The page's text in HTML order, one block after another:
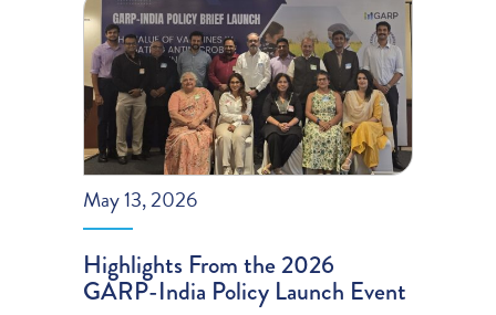
May 13, 2026
Highlights From the 2026
GARP-India Policy Launch Event